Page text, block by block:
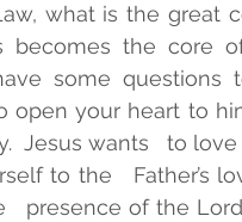
what is the great
becomes the core
some questions
open your heart to
to the   Father’s
presence of the